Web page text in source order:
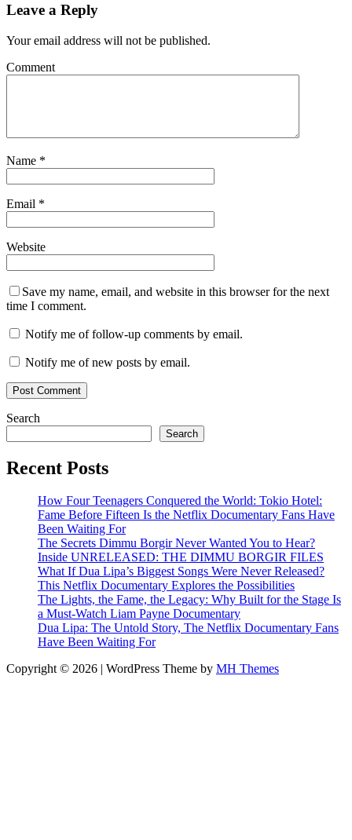
Leave a Reply
Your email address will not be published.
Comment
Name *
Email *
Website
Save my name, email, and website in this browser for the next
time I comment.
Notify me of follow-up comments by email.
Notify me of new posts by email.
Search
Search
Recent Posts
How Four Teenagers Conquered the World: Tokio Hotel:
Fame Before Fifteen Is the Netflix Documentary Fans Have
Been Waiting For
The Secrets Dimmu Borgir Never Wanted You to Hear?
Inside UNRELEASED: THE DIMMU BORGIR FILES
What If Dua Lipa’s Biggest Songs Were Never Released?
This Netflix Documentary Explores the Possibilities
The Lights, the Fame, the Legacy: Why Built for the Stage Is
a Must-Watch Liam Payne Documentary
Dua Lipa: The Untold Story, The Netflix Documentary Fans
Have Been Waiting For
Copyright © 2026 | WordPress Theme by MH Themes